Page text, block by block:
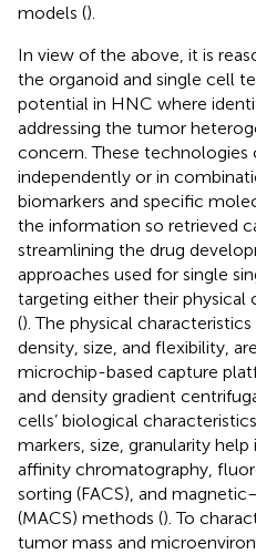
models ().
In view of the above, it is
the organoid and single cell
potential in HNC where
addressing the tumor
concern. These technologies
independently or in
biomarkers and specific
the information so retrieved
streamlining the drug
approaches used for single
targeting either their physical
(). The physical
density, size, and flexibility,
microchip-based capture
and density gradient
cells’ biological
markers, size, granularity
affinity chromatography,
sorting (FACS), and
(MACS) methods (). To
tumor mass and